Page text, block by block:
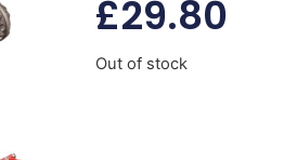
£29.80
Out of stock